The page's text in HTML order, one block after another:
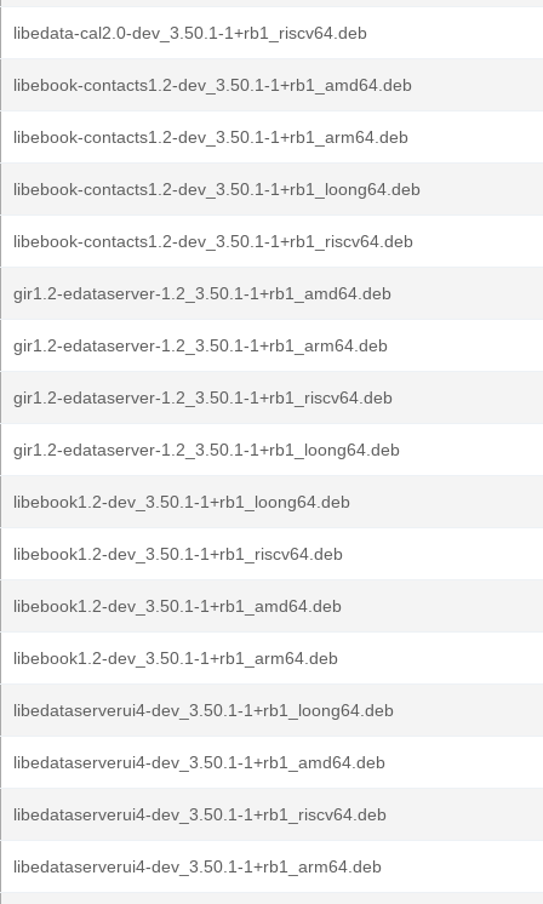
libedata-cal2.0-dev_3.50.1-1+rb1_riscv64.deb
libebook-contacts1.2-dev_3.50.1-1+rb1_amd64.deb
libebook-contacts1.2-dev_3.50.1-1+rb1_arm64.deb
libebook-contacts1.2-dev_3.50.1-1+rb1_loong64.deb
libebook-contacts1.2-dev_3.50.1-1+rb1_riscv64.deb
gir1.2-edataserver-1.2_3.50.1-1+rb1_amd64.deb
gir1.2-edataserver-1.2_3.50.1-1+rb1_arm64.deb
gir1.2-edataserver-1.2_3.50.1-1+rb1_riscv64.deb
gir1.2-edataserver-1.2_3.50.1-1+rb1_loong64.deb
libebook1.2-dev_3.50.1-1+rb1_loong64.deb
libebook1.2-dev_3.50.1-1+rb1_riscv64.deb
libebook1.2-dev_3.50.1-1+rb1_amd64.deb
libebook1.2-dev_3.50.1-1+rb1_arm64.deb
libedataserverui4-dev_3.50.1-1+rb1_loong64.deb
libedataserverui4-dev_3.50.1-1+rb1_amd64.deb
libedataserverui4-dev_3.50.1-1+rb1_riscv64.deb
libedataserverui4-dev_3.50.1-1+rb1_arm64.deb